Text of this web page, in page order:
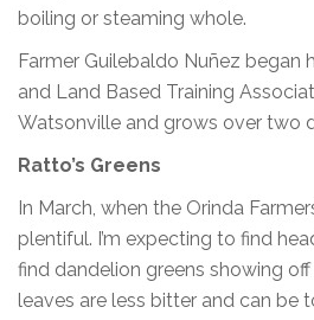
boiling or steaming whole.
Farmer Guilebaldo Nuñez began
and Land Based Training
Watsonville and grows over two
Ratto’s Greens
In March, when the Orinda
plentiful. I’m expecting to find
find dandelion greens showing
leaves are less bitter and can be